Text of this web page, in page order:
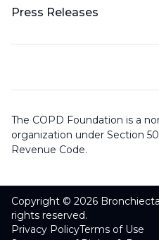
Press Releases
The COPD Foundation is a
organization under Section
Revenue Code.
Copyright © 2026
rights reserved.
Privacy PolicyTerms of Use